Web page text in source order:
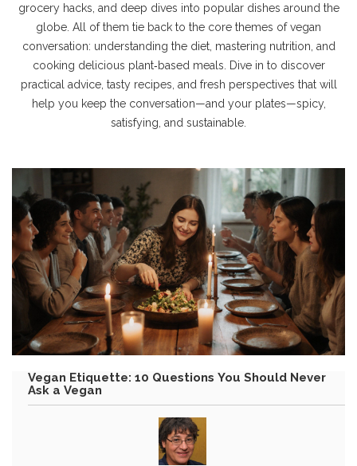
grocery hacks, and deep dives into popular dishes around the
globe. All of them tie back to the core themes of vegan
conversation: understanding the diet, mastering nutrition, and
cooking delicious plant‑based meals. Dive in to discover
practical advice, tasty recipes, and fresh perspectives that will
help you keep the conversation—and your plates—spicy,
satisfying, and sustainable.
Vegan Etiquette: 10 Questions You Should Never
Ask a Vegan